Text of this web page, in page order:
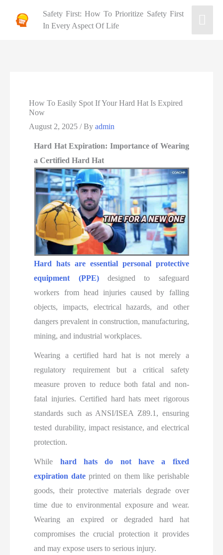
Safety First: How To Prioritize Safety First
In Every Aspect Of Life
How To Easily Spot If Your Hard Hat Is Expired
Now
August 2, 2025/ Byadmin
Hard Hat Expiration: Importance of Wearing
a Certified Hard Hat
Hard hats are essential personal protective
equipment (PPE)designed to safeguard
workers from head injuries caused by falling
objects, impacts, electrical hazards, and other
dangers prevalent in construction, manufacturing,
mining, and industrial workplaces.
Wearing a certified hard hat is not merely a
regulatory requirement but a critical safety
measure proven to reduce both fatal and non-
fatal injuries. Certified hard hats meet rigorous
standards such as ANSI/ISEA Z89.1, ensuring
tested durability, impact resistance, and electrical
protection.
While hard hats do not have a fixed
expiration date printed on them like perishable
goods, their protective materials degrade over
time due to environmental exposure and wear.
Wearing an expired or degraded hard hat
compromises the crucial protection it provides
and may expose users to serious injury.